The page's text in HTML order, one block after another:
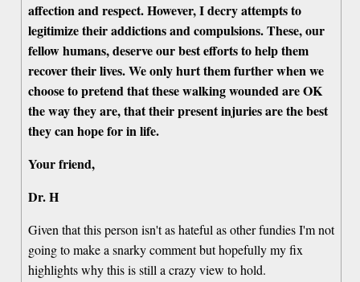
affection and respect. However, I decry attempts to
legitimize their addictions and compulsions. These, our
fellow humans, deserve our best efforts to help them
recover their lives. We only hurt them further when we
choose to pretend that these walking wounded are OK
the way they are, that their present injuries are the best
they can hope for in life.
Your friend,
Dr. H
Given that this person isn't as hateful as other fundies I'm not
going to make a snarky comment but hopefully my fix
highlights why this is still a crazy view to hold.